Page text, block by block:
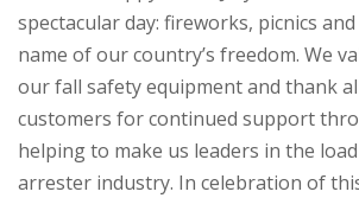
spectacular day: fireworks, picnics
name of our country’s freedom. We
our fall safety equipment and thank
customers for continued support
helping to make us leaders in the
arrester industry. In celebration of